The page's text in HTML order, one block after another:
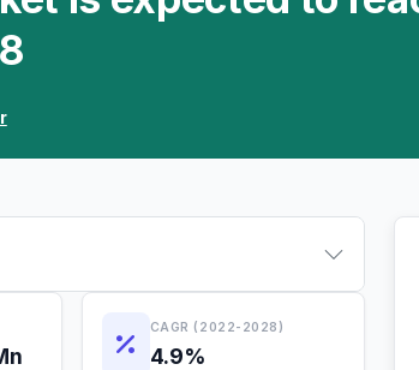
CAGR (2022-2028)
4.9%